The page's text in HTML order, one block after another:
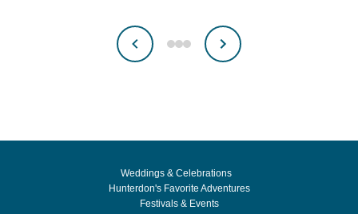
Weddings & Celebrations
Hunterdon's Favorite Adventures
Festivals & Events